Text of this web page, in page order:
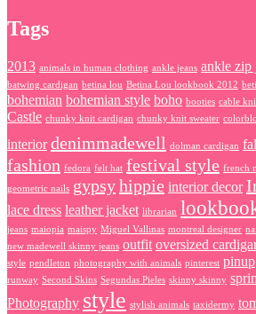
Tags
2013 animals in human clothing ankle jeans ankle zip
batwing cardigan betina lou Betina Lou lookbook 2012
bohemian bohemian style boho booties cable
Castle chunky knit cardigan chunky knit sweater
interior denimmadewell dolman cardigan
fashion fedora felt hat festival style french
geometric nails gypsyhippie interior decor
lace dress leather jacket librarian
jeans maiopia maispy Miguel Vallinas montreal designer
new madewell skinny jeans outfit oversized
style pendleton photography with animals pinterest pinup
runway Second Skins Segundas Pieles skinny skinny
Photography style stylish animals taxidermy